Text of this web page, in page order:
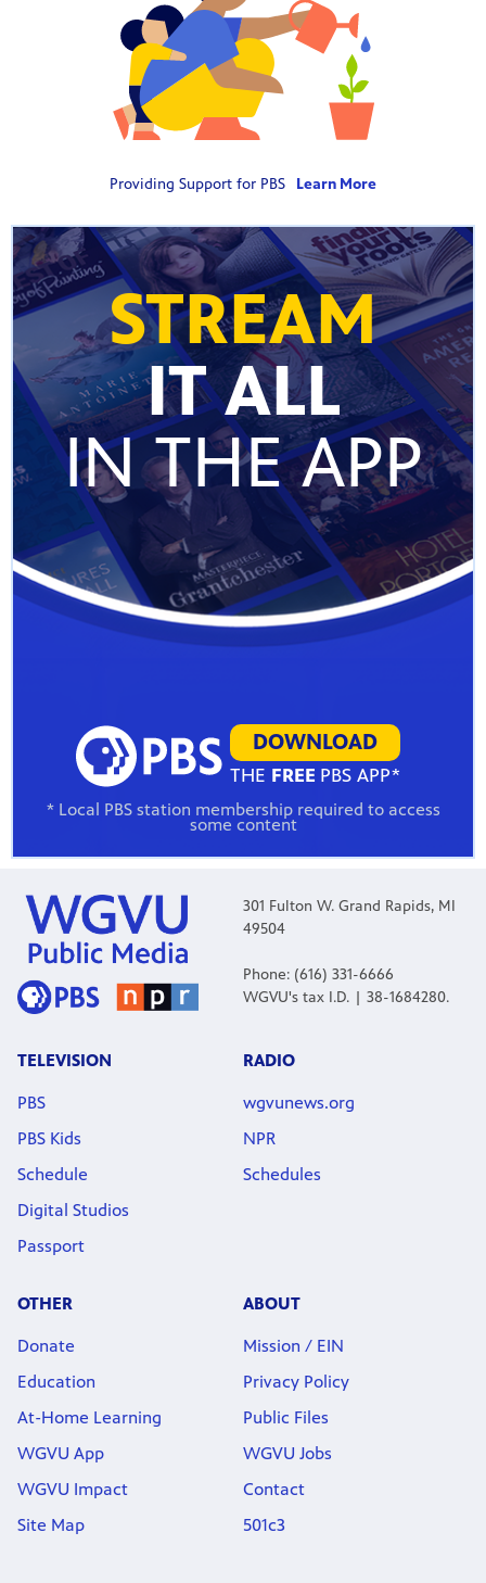
Providing Support for PBS Learn More
STREAM
IT ALL
IN THE APP
DOWNLOAD
THE FREE PBS APP*
* Local PBS station membership required to access
some content
301 Fulton W. Grand Rapids, MI
49504
Phone: (616) 331-6666
WGVU's tax I.D. | 38-1684280.
TELEVISION
PBS
PBS Kids
Schedule
Digital Studios
Passport
RADIO
wgvunews.org
NPR
Schedules
OTHER
Donate
Education
At-Home Learning
WGVU App
WGVU Impact
Site Map
ABOUT
Mission / EIN
Privacy Policy
Public Files
WGVU Jobs
Contact
501c3